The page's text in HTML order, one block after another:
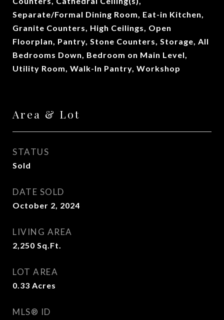
Separate/Formal Dining Room, Eat-in Kitchen,
Granite Counters, High Ceilings, Open
Floorplan, Pantry, Stone Counters, Storage, All
Bedrooms Down, Bedroom on Main Level,
Utility Room, Walk-In Pantry, Workshop
Area & Lot
STATUS
Sold
DATE SOLD
October 2, 2024
LIVING AREA
2,250 Sq.Ft.
LOT AREA
0.33 Acres
MLS® ID